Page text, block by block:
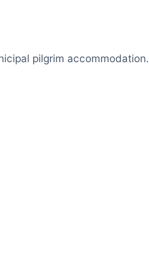
pilgrim accommodation.